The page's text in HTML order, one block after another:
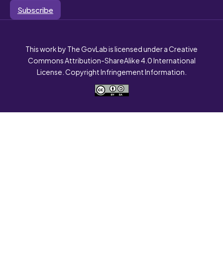
Subscribe
This work by The GovLab is licensed under a Creative
Commons Attribution-ShareAlike 4.0 International
License. Copyright Infringement Information.